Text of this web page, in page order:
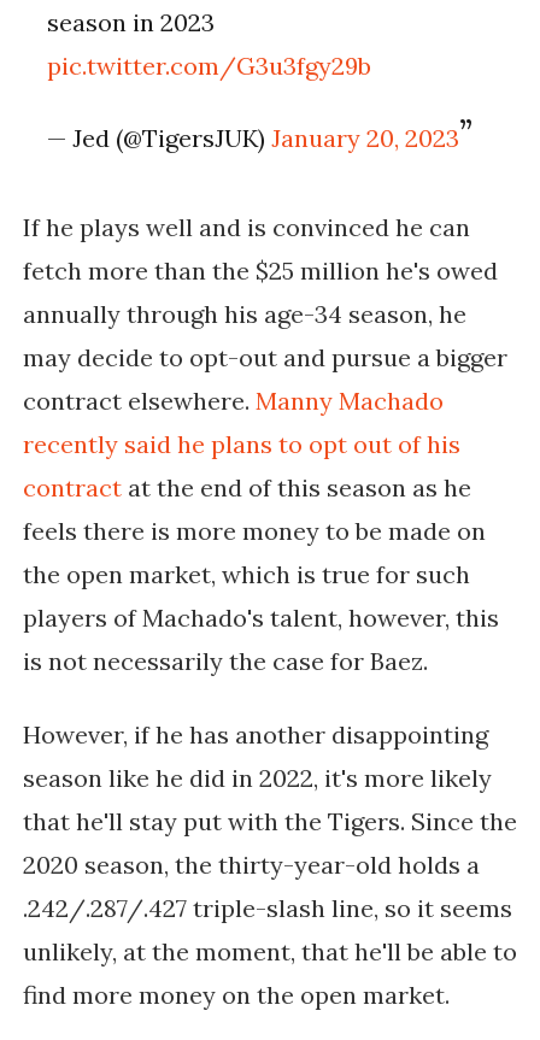
season in 2023
pic.twitter.com/G3u3fgy29b
— Jed (@TigersJUK)January 20, 2023
If he plays well and is convinced he can
fetch more than the $25 million he's owed
annually through his age-34 season, he
may decide to opt-out and pursue a bigger
contract elsewhere. Manny Machado
recently said he plans to opt out of his
contract at the end of this season as he
feels there is more money to be made on
the open market, which is true for such
players of Machado's talent, however, this
is not necessarily the case for Baez.
However, if he has another disappointing
season like he did in 2022, it's more likely
that he'll stay put with the Tigers. Since the
2020 season, the thirty-year-old holds a
.242/.287/.427 triple-slash line, so it seems
unlikely, at the moment, that he'll be able to
find more money on the open market.